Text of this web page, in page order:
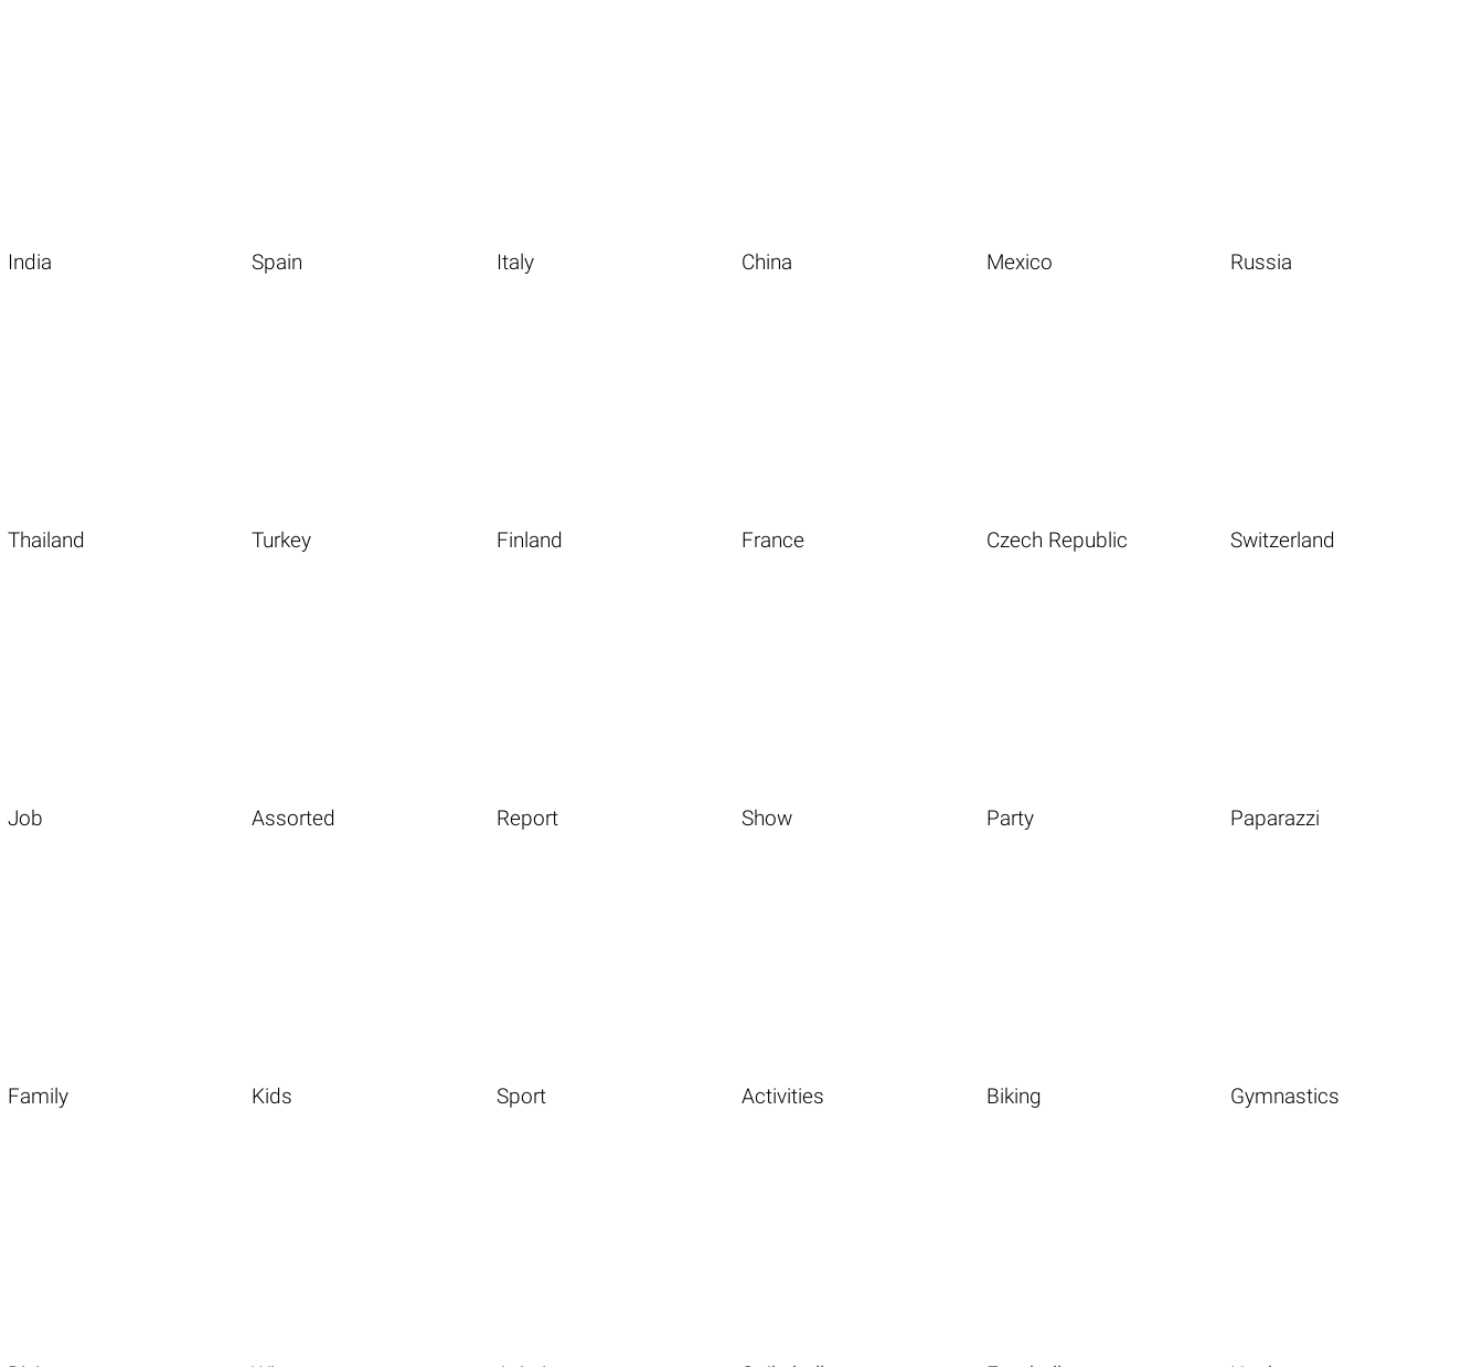
India Spain Italy China Mexico Russia
Thailand Turkey Finland France Czech Republic Switzerland
Job Assorted Report Show Party Paparazzi
Family Kids Sport Activities Biking Gymnastics